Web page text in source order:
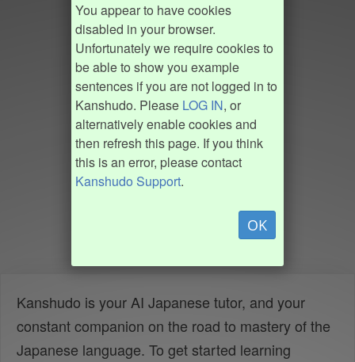
You appear to have cookies
disabled in your browser.
Unfortunately we require cookies to
be able to show you example
sentences if you are not logged in to
Kanshudo. Please LOG IN, or
alternatively enable cookies and
then refresh this page. If you think
this is an error, please contact
Kanshudo Support.
OK
Kanshudo is your AI Japanese tutor, and your
constant companion on the road to mastery of the
Japanese language. To get started learning